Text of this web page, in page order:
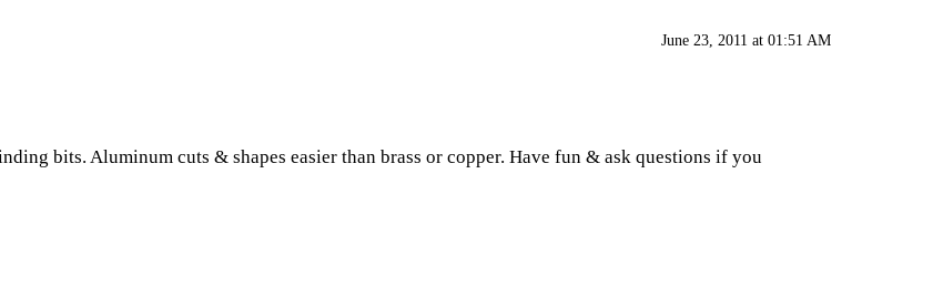
June 23, 2011 at 01:51 AM
bits. Aluminum cuts & shapes easier than brass or copper. Have fun & ask questions if you